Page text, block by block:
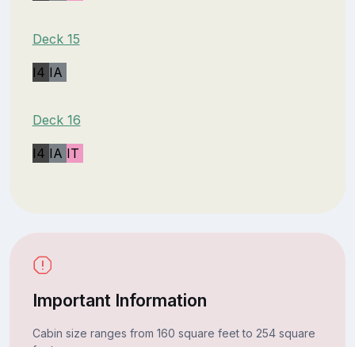
Deck 15
I4 IA
Deck 16
I4 IA IT
Important Information
Cabin size ranges from 160 square feet to 254 square